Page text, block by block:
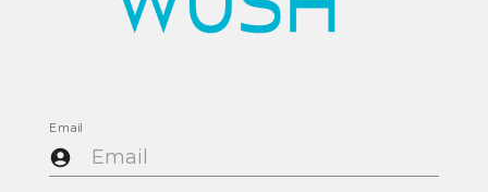
Email